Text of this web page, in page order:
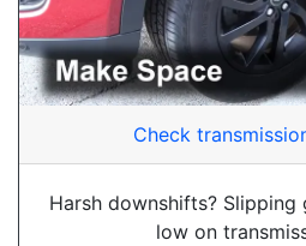
Check
Harsh downshifts? Slipping
low on